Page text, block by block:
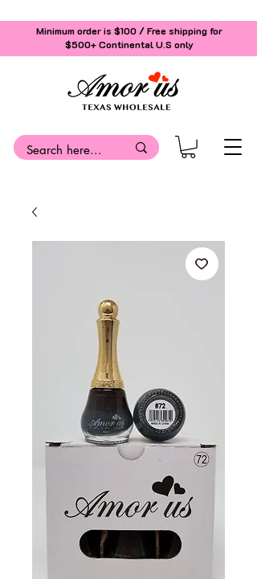
Minimum order is $100 / Free shipping for
$500+Continental U.S only